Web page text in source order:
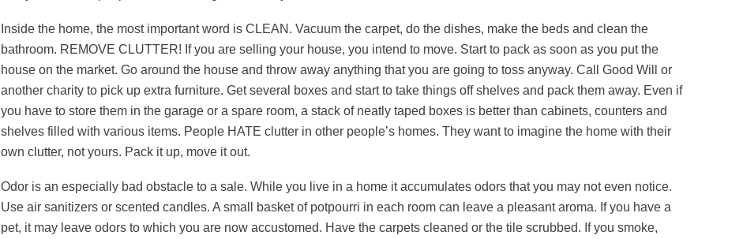
Inside the home, the most important word is CLEAN. Vacuum the carpet, do the dishes, make the beds and clean the
bathroom. REMOVE CLUTTER! If you are selling your house, you intend to move. Start to pack as soon as you put the
house on the market. Go around the house and throw away anything that you are going to toss anyway. Call Good Will or
another charity to pick up extra furniture. Get several boxes and start to take things off shelves and pack them away. Even if
you have to store them in the garage or a spare room, a stack of neatly taped boxes is better than cabinets, counters and
shelves filled with various items. People HATE clutter in other people’s homes. They want to imagine the home with their
own clutter, not yours. Pack it up, move it out.
Odor is an especially bad obstacle to a sale. While you live in a home it accumulates odors that you may not even notice.
Use air sanitizers or scented candles. A small basket of potpourri in each room can leave a pleasant aroma. If you have a
pet, it may leave odors to which you are now accustomed. Have the carpets cleaned or the tile scrubbed. If you smoke,